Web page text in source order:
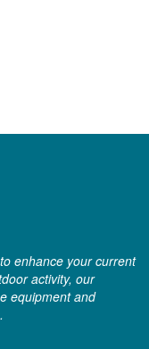
enhance your current
activity, our
equipment and